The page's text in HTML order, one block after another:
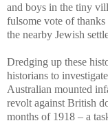
and boys in the tiny
fulsome vote of
the nearby Jewish
Dredging up these
historians to
Australian mounted
revolt against British
months of 1918 – a